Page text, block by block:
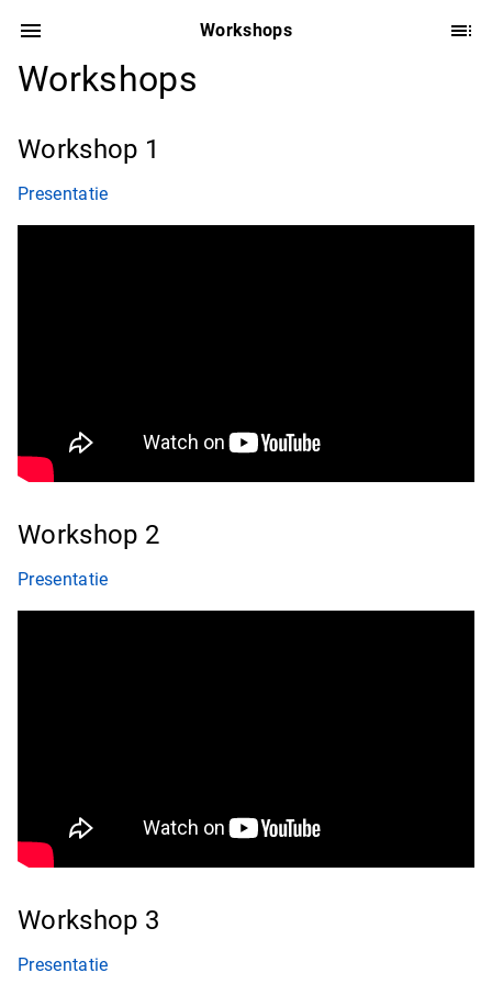
Workshops
Workshops
Workshop 1
Presentatie
Workshop 2
Presentatie
Workshop 3
Presentatie